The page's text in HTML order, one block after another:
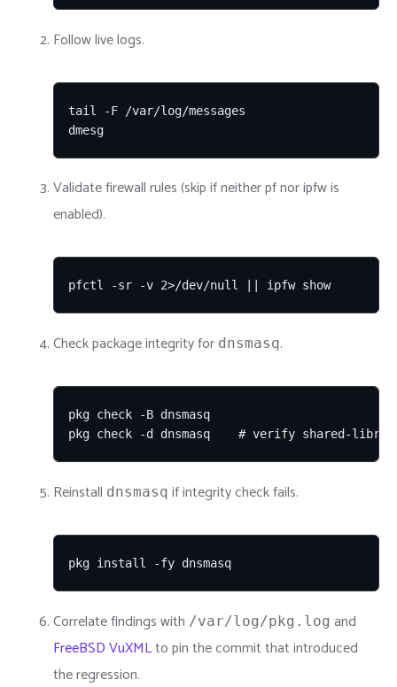
Follow live logs.
tail -F /var/log/messages
dmesg
Validate firewall rules (skip if neither pf nor ipfw is
enabled).
pfctl -sr -v 2>/dev/null || ipfw show
Check package integrity for dnsmasq.
pkg check -B dnsmasq
pkg check -d dnsmasq    # verify shared-
Reinstall dnsmasq if integrity check fails.
pkg install -fy dnsmasq
Correlate findings with /var/log/pkg.log and
FreeBSD VuXMLto pin the commit that introduced
the regression.